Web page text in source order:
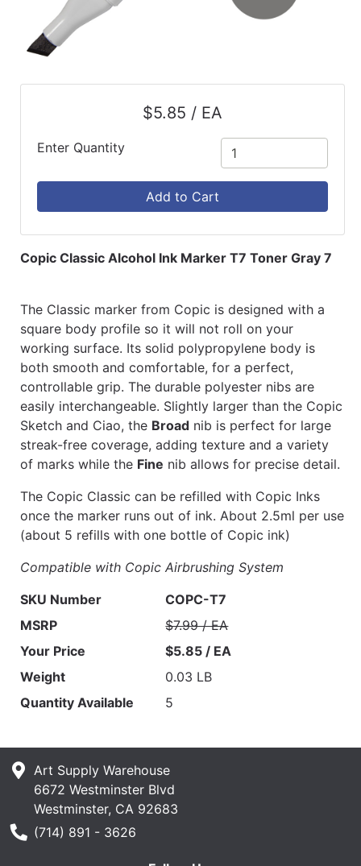
$5.85 / EA
Enter Quantity
Add to Cart
Copic Classic Alcohol Ink Marker T7 Toner Gray 7
The Classic marker from Copic is designed with a
square body profile so it will not roll on your
working surface. Its solid polypropylene body is
both smooth and comfortable, for a perfect,
controllable grip. The durable polyester nibs are
easily interchangeable. Slightly larger than the Copic
Sketch and Ciao, the Broad nib is perfect for large
streak-free coverage, adding texture and a variety
of marks while the Fine nib allows for precise detail.
The Copic Classic can be refilled with Copic Inks
once the marker runs out of ink. About 2.5ml per use
(about 5 refills with one bottle of Copic ink)
Compatible with Copic Airbrushing System
SKU Number
COPC-T7
MSRP
$7.99 / EA
Your Price
$5.85 / EA
Weight
0.03 LB
Quantity Available
5
Art Supply Warehouse
6672 Westminster Blvd
Westminster, CA 92683
Phone Number
(714) 891 - 3626